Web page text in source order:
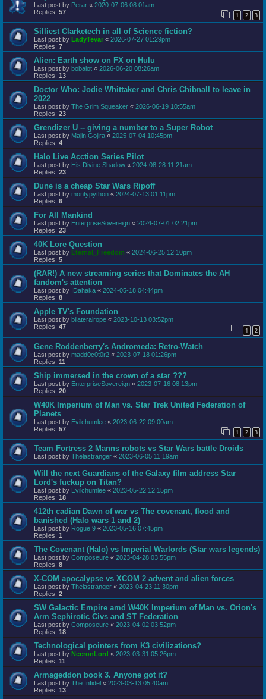
Last post by Perar « 2020-07-06 08:01am
Replies: 57 1 2 3
Silliest Clarketech in all of Science fiction?
Last post by LadyTevar « 2026-07-27 01:29pm
Replies: 7
Alien: Earth show on FX on Hulu
Last post by bobalot « 2026-06-20 08:26am
Replies: 13
Doctor Who: Jodie Whittaker and Chris Chibnall to leave in
2022
Last post by The Grim Squeaker « 2026-06-19 10:55am
Replies: 23
Grendizer U -- giving a number to a Super Robot
Last post by Majin Gojira « 2025-07-04 10:45pm
Replies: 4
Halo Live Acction Series Pilot
Last post by His Divine Shadow « 2024-08-28 11:21am
Replies: 23
Dune is a cheap Star Wars Ripoff
Last post by montypython « 2024-07-13 01:11pm
Replies: 6
For All Mankind
Last post by EnterpriseSovereign « 2024-07-01 02:21pm
Replies: 23
40K Lore Question
Last post by Eternal_Freedom « 2024-06-25 12:10pm
Replies: 5
(RAR!) A new streaming series that Dominates the AH
fandom's attention
Last post by IDahaka « 2024-05-18 04:44pm
Replies: 8
Apple TV's Foundation
Last post by bilateralrope « 2023-10-13 03:52pm
Replies: 47 1 2
Gene Roddenberry's Andromeda: Retro-Watch
Last post by madd0c0t0r2 « 2023-07-18 01:26pm
Replies: 11
Ship immersed in the crown of a star ???
Last post by EnterpriseSovereign « 2023-07-16 08:13pm
Replies: 20
W40K Imperium of Man vs. Star Trek United Federation of
Planets
Last post by Evilchumlee « 2023-06-22 09:00am
Replies: 57 1 2 3
Team Fortress 2 Manns robots vs Star Wars battle Droids
Last post by Thelastranger « 2023-06-05 11:19am
Will the next Guardians of the Galaxy film address Star
Lord's fuckup on Titan?
Last post by Evilchumlee « 2023-05-22 12:15pm
Replies: 18
412th cadian Dawn of war vs The covenant, flood and
banished (Halo wars 1 and 2)
Last post by Rogue 9 « 2023-05-16 07:45pm
Replies: 1
The Covenant (Halo) vs Imperial Warlords (Star wars legends)
Last post by Composeure « 2023-04-28 03:55pm
Replies: 8
X-COM apocalypse vs XCOM 2 advent and alien forces
Last post by Thelastranger « 2023-04-23 11:30pm
Replies: 2
SW Galactic Empire amd W40K Imperium of Man vs. Orion's
Arm Sephirotic Civs and ST Federation
Last post by Composeure « 2023-04-02 03:52pm
Replies: 18
Technological pointers from K3 civilizations?
Last post by NecronLord « 2023-03-31 05:26pm
Replies: 11
Armageddon book 3. Anyone got it?
Last post by The Infidel « 2023-03-13 05:40am
Replies: 13